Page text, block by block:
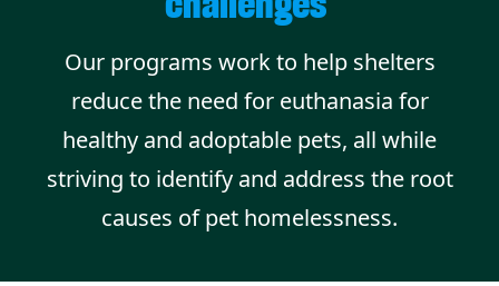
Our programs work to help shelters
reduce the need for euthanasia for
healthy and adoptable pets, all while
striving to identify and address the root
causes of pet homelessness.